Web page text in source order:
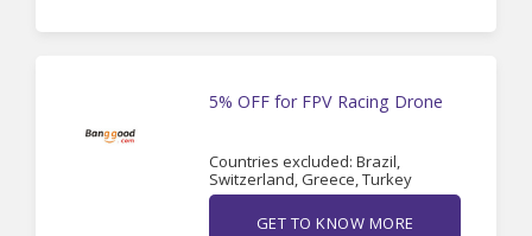
5% OFF for FPV Racing Drone
Countries excluded: Brazil,
Switzerland, Greece, Turkey
GET TO KNOW MORE